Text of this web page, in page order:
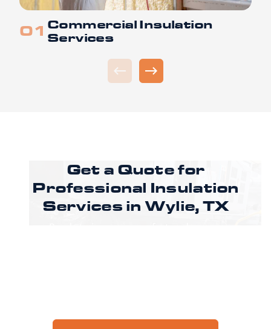
Commercial Insulation
Services
Get a Quote for
Professional Insulation
Services in Wylie, TX